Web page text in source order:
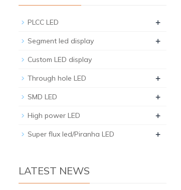
PLCC LED +
Segment led display +
Custom LED display
Through hole LED +
SMD LED +
High power LED +
Super flux led/Piranha LED +
LATEST NEWS